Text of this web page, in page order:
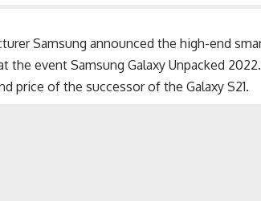
Samsung announced the high-end
the event Samsung Galaxy Unpacked
price of the successor of the Galaxy S21.